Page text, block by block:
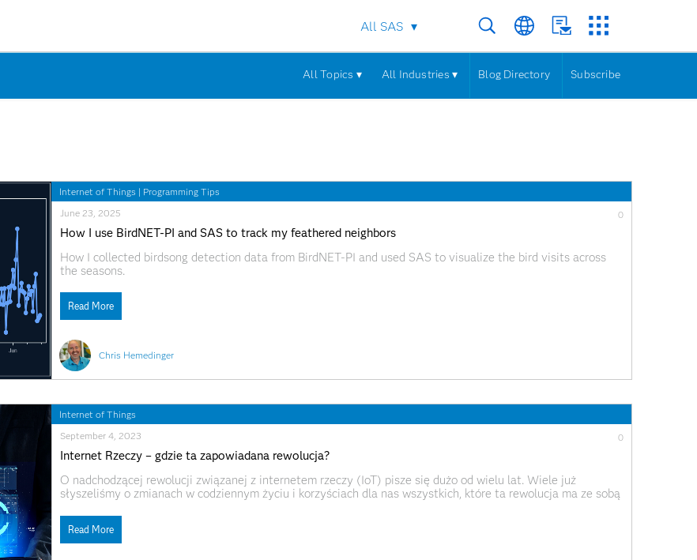
All SAS
All Topics ▾ All Industries ▾ Blog Directory Subscribe
Internet of Things | Programming Tips
Chris Hemedinger
June 23, 2025 0
How I use BirdNET-PI and SAS to track my feathered neighbors
How I collected birdsong detection data from BirdNET-PI and used SAS to visualize the bird visits across
the seasons.
Read More
Internet of Things
September 4, 2023 0
Internet Rzeczy – gdzie ta zapowiadana rewolucja?
O nadchodzącej rewolucji związanej z internetem rzeczy (IoT) pisze się dużo od wielu lat. Wiele już
słyszeliśmy o zmianach w codziennym życiu i korzyściach dla nas wszystkich, które ta rewolucja ma ze sobą
inteligentne liczniki prądu/gazu,
Read More